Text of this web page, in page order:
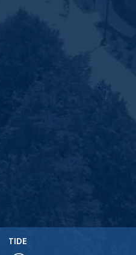
TIDE